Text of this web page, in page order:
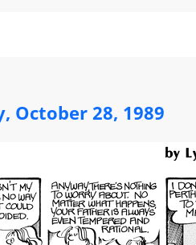
October 28, 1989